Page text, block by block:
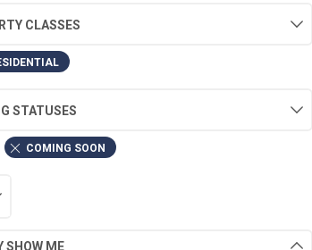
CLASSES
STATUSES
COMING SOON
SHOW ME